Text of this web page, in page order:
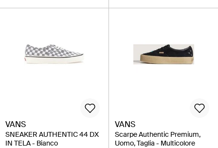
VANS
SNEAKER AUTHENTIC 44 DX
IN TELA - Bianco
VANS
Scarpe Authentic Premium,
Uomo, Taglia - Multicolore